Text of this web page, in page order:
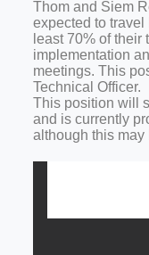
Thom and Siem
expected to
least 70% of their
implementation
meetings. This
Technical Officer.
This position will
and is currently
although this may